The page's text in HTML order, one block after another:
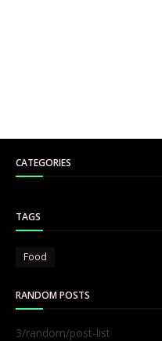
CATEGORIES
TAGS
Food
RANDOM POSTS
3/random/post-list